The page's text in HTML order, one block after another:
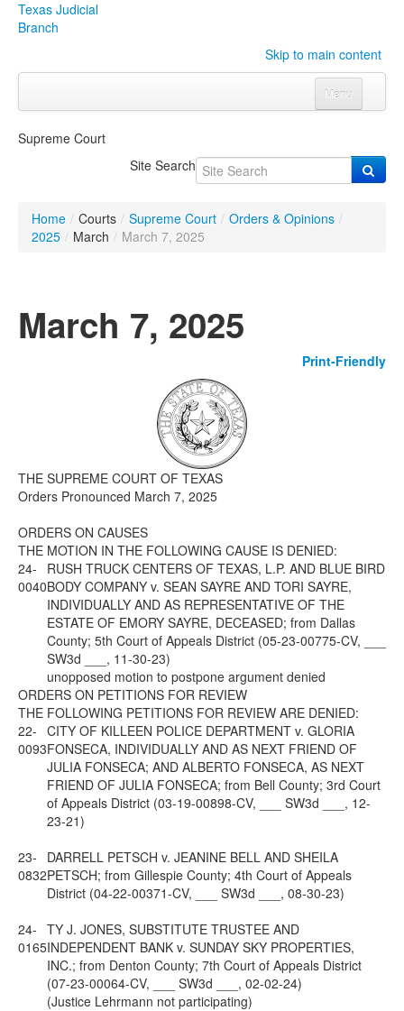
Texas Judicial
Branch
Skip to main content
Menu
Click to expand submenu
OrganizationsClick to expand submenu
Programs & ServicesClick to expand submenu
Click to expand submenu
Supreme Court
Site Search
Home / Courts / Supreme Court / Orders & Opinions /
2025 / March / March 7, 2025
March 7, 2025
Print-Friendly
THE SUPREME COURT OF TEXAS
Orders Pronounced March 7, 2025
ORDERS ON CAUSES
THE MOTION IN THE FOLLOWING CAUSE IS DENIED:
24-
0040
RUSH TRUCK CENTERS OF TEXAS, L.P. AND BLUE BIRD
BODY COMPANY v. SEAN SAYRE AND TORI SAYRE,
INDIVIDUALLY AND AS REPRESENTATIVE OF THE
ESTATE OF EMORY SAYRE, DECEASED; from Dallas
County; 5th Court of Appeals District (05-23-00775-CV, ___
SW3d ___, 11-30-23)
unopposed motion to postpone argument denied
ORDERS ON PETITIONS FOR REVIEW
THE FOLLOWING PETITIONS FOR REVIEW ARE DENIED:
22-
0093
CITY OF KILLEEN POLICE DEPARTMENT v. GLORIA
FONSECA, INDIVIDUALLY AND AS NEXT FRIEND OF
JULIA FONSECA; AND ALBERTO FONSECA, AS NEXT
FRIEND OF JULIA FONSECA; from Bell County; 3rd Court
of Appeals District (03-19-00898-CV, ___ SW3d ___, 12-
23-21)
23-
0832
DARRELL PETSCH v. JEANINE BELL AND SHEILA
PETSCH; from Gillespie County; 4th Court of Appeals
District (04-22-00371-CV, ___ SW3d ___, 08-30-23)
24-
0165
TY J. JONES, SUBSTITUTE TRUSTEE AND
INDEPENDENT BANK v. SUNDAY SKY PROPERTIES,
INC.; from Denton County; 7th Court of Appeals District
(07-23-00064-CV, ___ SW3d ___, 02-02-24)
(Justice Lehrmann not participating)